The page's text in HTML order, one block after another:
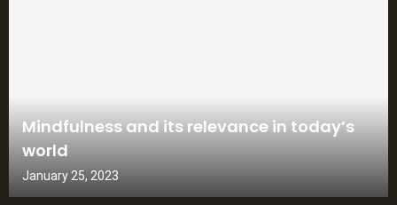
Mindfulness and its relevance in today’s
world
January 25, 2023